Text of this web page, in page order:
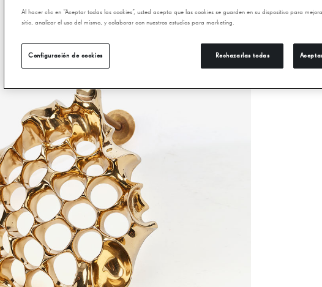
Al hacer clic en “Aceptar todas las cookies”, usted acepta que las cookies se guarden en su dispositivo para
sitio, analizar el uso del mismo, y colaborar con nuestros estudios para marketing.
Configuración de cookies Rechazarlas todas